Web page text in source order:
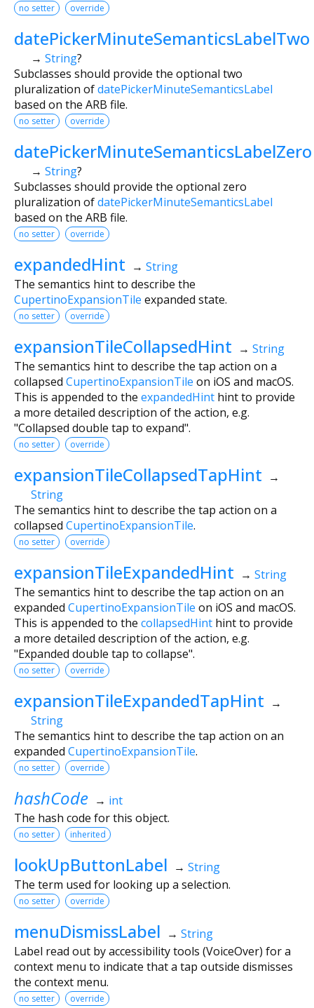
no setter override
datePickerMinuteSemanticsLabelTwo
→ String?
Subclasses should provide the optional two
pluralization ofdatePickerMinuteSemanticsLabel
based on the ARB file.
no setter override
datePickerMinuteSemanticsLabelZero
→ String?
Subclasses should provide the optional zero
pluralization ofdatePickerMinuteSemanticsLabel
based on the ARB file.
no setter override
expandedHint → String
The semantics hint to describe the
CupertinoExpansionTile expanded state.
no setter override
expansionTileCollapsedHint → String
The semantics hint to describe the tap action on a
collapsed CupertinoExpansionTile on iOS and macOS.
This is appended to the expandedHint hint to provide
a more detailed description of the action, e.g.
"Collapsed double tap to expand".
no setter override
expansionTileCollapsedTapHint →
String
The semantics hint to describe the tap action on a
collapsed CupertinoExpansionTile.
no setter override
expansionTileExpandedHint → String
The semantics hint to describe the tap action on an
expanded CupertinoExpansionTile on iOS and macOS.
This is appended to the collapsedHint hint to provide
a more detailed description of the action, e.g.
"Expanded double tap to collapse".
no setter override
expansionTileExpandedTapHint →
String
The semantics hint to describe the tap action on an
expanded CupertinoExpansionTile.
no setter override
hashCode → int
The hash code for this object.
no setter inherited
lookUpButtonLabel → String
The term used for looking up a selection.
no setter override
menuDismissLabel → String
Label read out by accessibility tools (VoiceOver) for a
context menu to indicate that a tap outside dismisses
the context menu.
no setter override